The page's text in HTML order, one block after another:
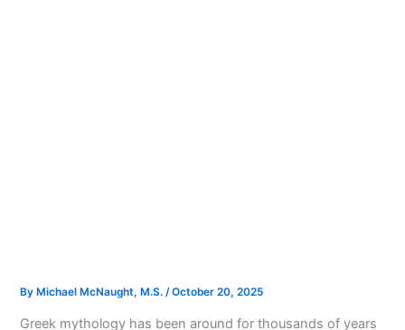
ByMichael McNaught, M.S. /October 20, 2025
Greek mythology has been around for thousands of years